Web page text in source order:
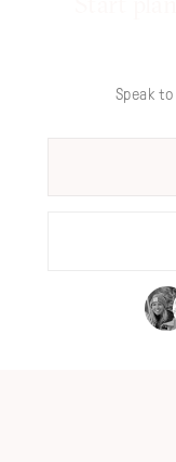
Speak